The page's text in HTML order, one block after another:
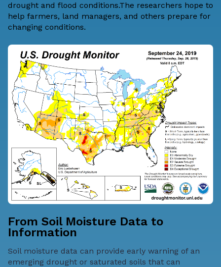
drought and flood conditions.The researchers hope to
help farmers, land managers, and others prepare for
changing conditions.
From Soil Moisture Data to
Information
Soil moisture data can provide early warning of an
emerging drought or saturated soils that can